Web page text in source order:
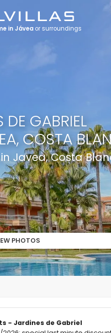
DE GABRIEL
COSTA
Javea, Costa
PHOTOS
- Jardines de Gabriel
in Jávea or surroundings